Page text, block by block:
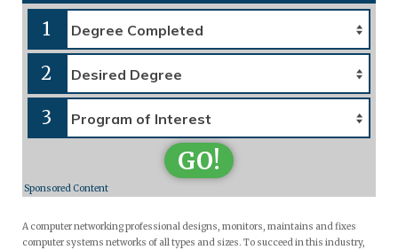
1
2
3
GO!
Sponsored Content
A computer networking professional designs, monitors, maintains and fixes
computer systems networks of all types and sizes. To succeed in this industry,